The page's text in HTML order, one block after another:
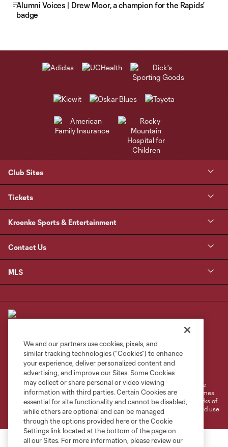
Alumni Voices | Drew Moor, a champion for the Rapids'
badge
Club Sites
Tickets
Kroenke Sports & Entertainment
Contact Us
MLS
Privacy Policy
Do Not Sell or Share My Personal Information
Cookies Settings
©2026 MLS. The Major League Soccer and MLS name and shield are
registered trademarks of Major League Soccer, L.L.C. (“MLS”). The names
and logos of MLS teams are registered and/or common law trademarks of
MLS or are used with the permission of their owners. Any unauthorized use
is forbidden.
We and our partners use cookies, pixels, and
similar tracking technologies (“Cookies”) to enhance
your experience, deliver personalized content and
advertising, and improve our Sites. Some Cookies
may collect or share personal or video viewing
information with third parties. Certain Cookies are
essential for site functionality and cannot be disabled,
while others are optional and can be managed
through the options provided here or the Cookie
Settings link located at the bottom of the page on
all our Sites. For more information, please review our